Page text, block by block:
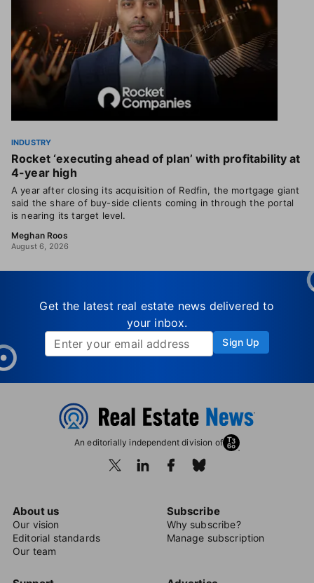
INDUSTRY
Rocket ‘executing ahead of plan’ with profitability at
4-year high
A year after closing its acquisition of Redfin, the mortgage giant
said the share of buy-side clients coming in through the portal
is nearing its target level.
Meghan Roos
August 6, 2026
Get the latest real estate news delivered to
your inbox.
Sign Up
An editorially independent division of
About us
Our vision
Editorial standards
Our team
Subscribe
Why subscribe?
Manage subscription